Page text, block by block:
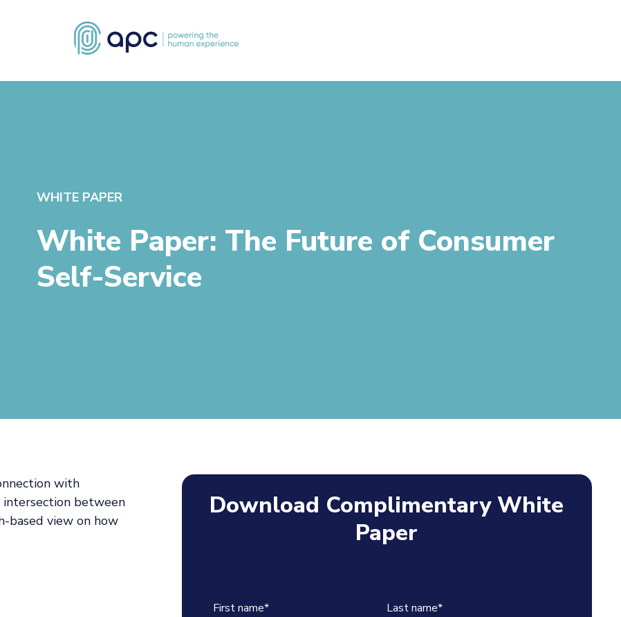
WHITE PAPER
White Paper: The Future of Consumer
Self-Service
with
intersection between
based view on how
Download Complimentary White
Paper
First name* Last name*